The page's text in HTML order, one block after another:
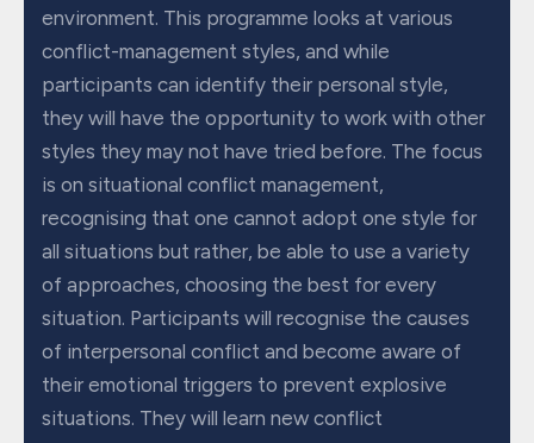
environment. This programme looks at various
conflict-management styles, and while
participants can identify their personal style,
they will have the opportunity to work with other
styles they may not have tried before. The focus
is on situational conflict management,
recognising that one cannot adopt one style for
all situations but rather, be able to use a variety
of approaches, choosing the best for every
situation. Participants will recognise the causes
of interpersonal conflict and become aware of
their emotional triggers to prevent explosive
situations. They will learn new conflict